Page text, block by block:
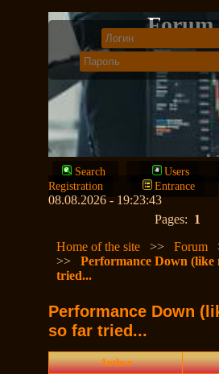
Forum
Search
Users
Registration
Entrance
08.08.2026 - 19:23:43
Pages: 1
Home of the site
>>Forum
>>Performance Down (like
tried...
Performance Down
so far tried...
Author